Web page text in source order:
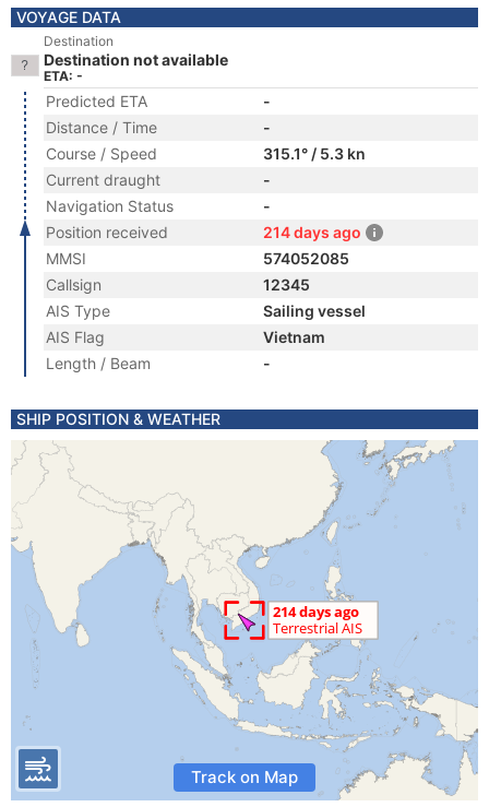
VOYAGE DATA
Destination
Destination not available
ETA: -
Predicted ETA
-
Distance / Time
-
Course / Speed
315.1° / 5.3 kn
Current draught
-
Navigation Status
-
Position received
214 days ago
MMSI
574052085
Callsign
12345
AIS Type
Sailing vessel
AIS Flag
Vietnam
Length / Beam
-
SHIP POSITION & WEATHER
Track on Map